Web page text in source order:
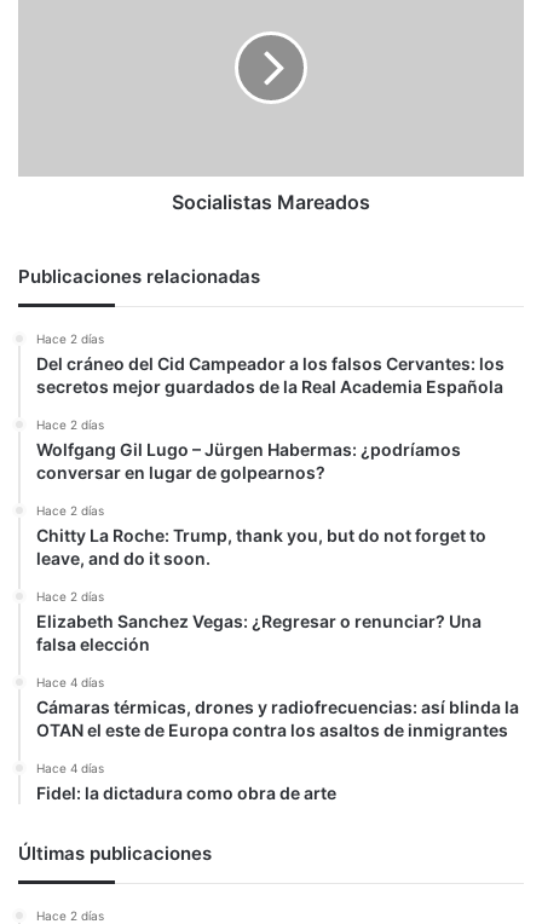
Socialistas Mareados
Publicaciones relacionadas
Hace 2 días
Del cráneo del Cid Campeador a los falsos Cervantes: los
secretos mejor guardados de la Real Academia Española
Hace 2 días
Wolfgang Gil Lugo – Jürgen Habermas: ¿podríamos
conversar en lugar de golpearnos?
Hace 2 días
Chitty La Roche: Trump, thank you, but do not forget to
leave, and do it soon.
Hace 2 días
Elizabeth Sanchez Vegas: ¿Regresar o renunciar? Una
falsa elección
Hace 4 días
Cámaras térmicas, drones y radiofrecuencias: así blinda la
OTAN el este de Europa contra los asaltos de inmigrantes
Hace 4 días
Fidel: la dictadura como obra de arte
Últimas publicaciones
Hace 2 días